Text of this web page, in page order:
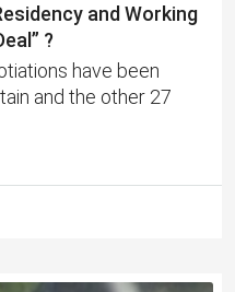
and Working
?
have been
and the other 27